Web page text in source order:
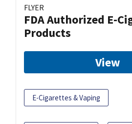
FLYER
FDA Authorized E-
Products
View
E-Cigarettes & Vaping